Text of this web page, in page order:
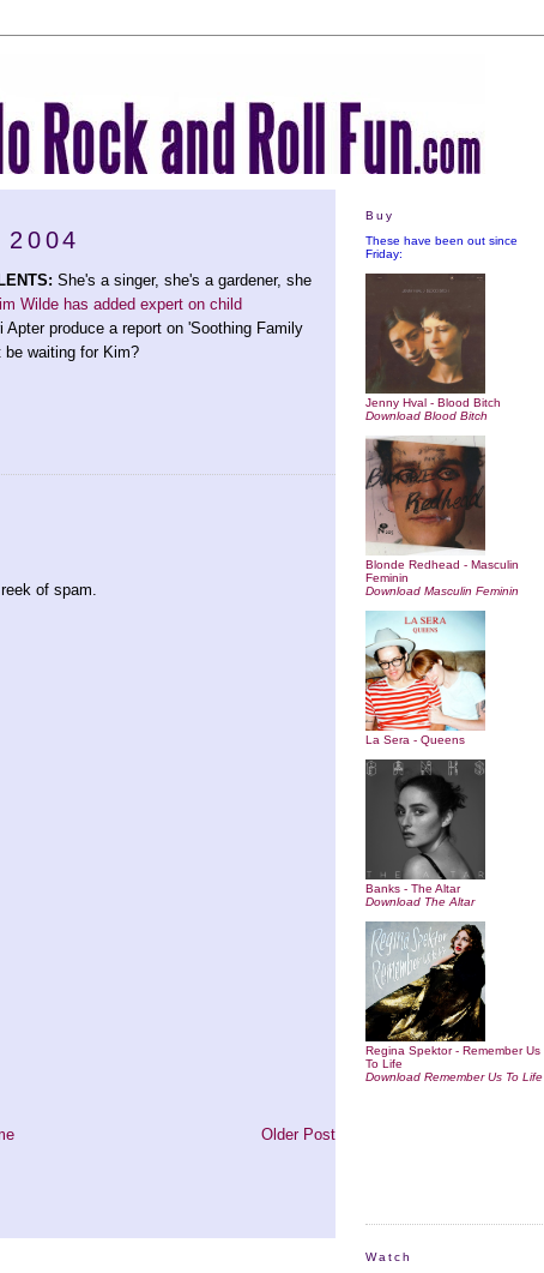
She's a singer, she's a gardener, she
Wilde has added expert on child
Apter produce a report on 'Soothing Family
waiting for Kim?
of spam.
Older Post
Buy
These have been out since
Friday:
Jenny Hval - Blood Bitch
Download Blood Bitch
Blonde Redhead - Masculin
Feminin
Download Masculin Feminin
La Sera - Queens
Banks - The Altar
Download The Altar
Regina Spektor - Remember Us
To Life
Download Remember Us To Life
Watch